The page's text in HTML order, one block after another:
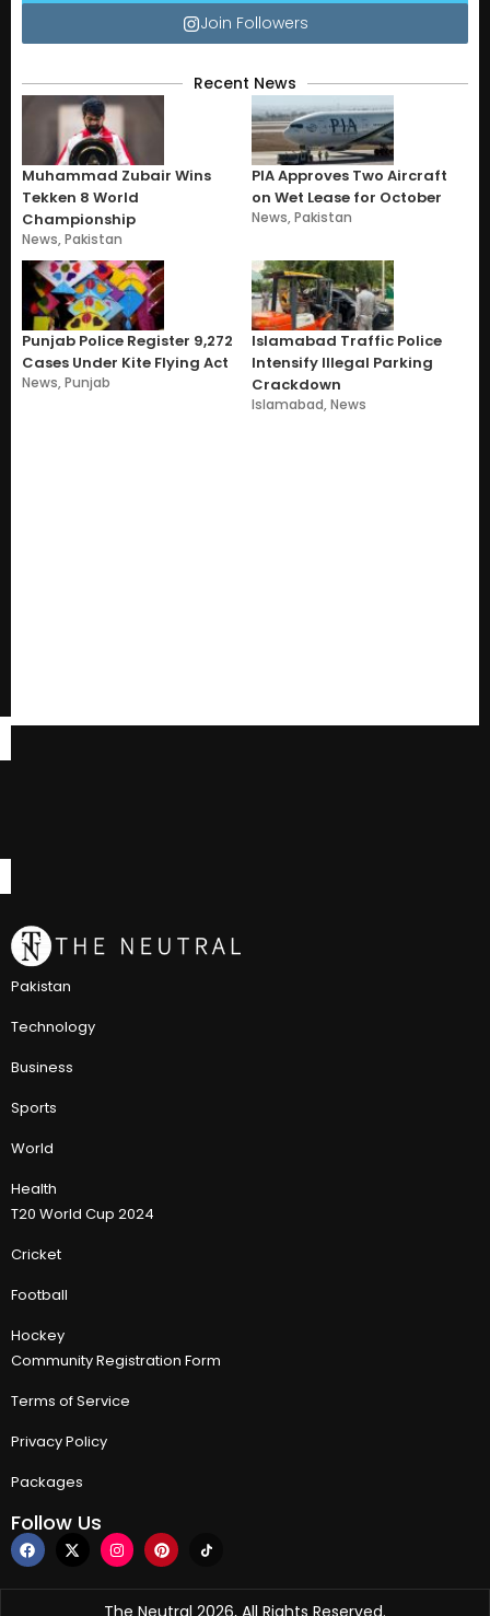
Join Followers
Recent News
Muhammad Zubair Wins
Tekken 8 World
Championship
News,Pakistan
PIA Approves Two Aircraft
on Wet Lease for October
News,Pakistan
Punjab Police Register 9,272
Cases Under Kite Flying Act
News,Punjab
Islamabad Traffic Police
Intensify Illegal Parking
Crackdown
Islamabad,News
Pakistan
Technology
Business
Sports
World
Health
T20 World Cup 2024
Cricket
Football
Hockey
Community Registration Form
Terms of Service
Privacy Policy
Packages
Follow Us